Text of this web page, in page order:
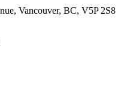
Vancouver, BC, V5P 2S8